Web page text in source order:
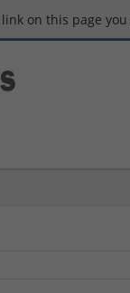
on this page